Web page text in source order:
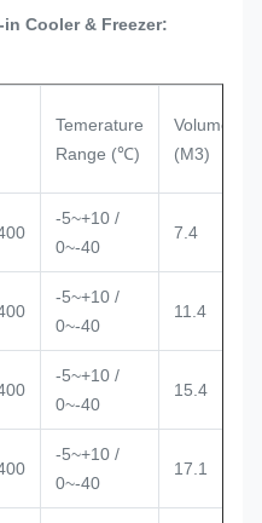
Cooler & Freezer:
Temerature
Range (℃)
Volume
(M3)
-5~+10 /
0~-40
7.4
-5~+10 /
0~-40
11.4
-5~+10 /
0~-40
15.4
-5~+10 /
0~-40
17.1